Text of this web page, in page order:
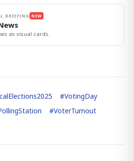
BRIEFING NEW
as visual cards.
#VotingDay
#VoterTurnout